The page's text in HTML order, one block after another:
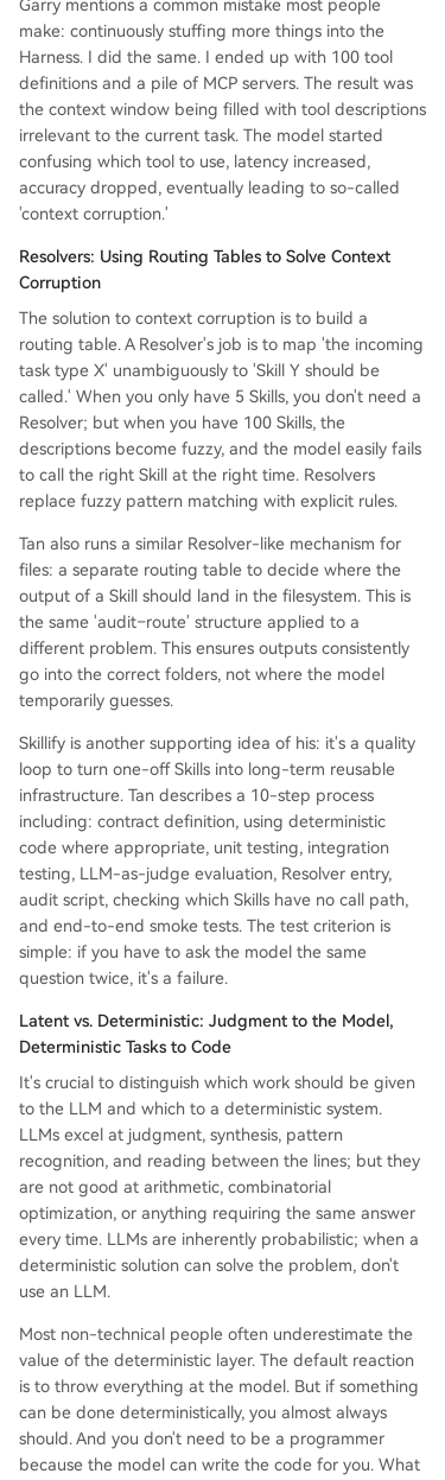
Garry mentions a common mistake most people
make: continuously stuffing more things into the
Harness. I did the same. I ended up with 100 tool
definitions and a pile of MCP servers. The result was
the context window being filled with tool descriptions
irrelevant to the current task. The model started
confusing which tool to use, latency increased,
accuracy dropped, eventually leading to so-called
'context corruption.'
Resolvers: Using Routing Tables to Solve Context
Corruption
The solution to context corruption is to build a
routing table. A Resolver's job is to map 'the incoming
task type X' unambiguously to 'Skill Y should be
called.' When you only have 5 Skills, you don't need a
Resolver; but when you have 100 Skills, the
descriptions become fuzzy, and the model easily fails
to call the right Skill at the right time. Resolvers
replace fuzzy pattern matching with explicit rules.
Tan also runs a similar Resolver-like mechanism for
files: a separate routing table to decide where the
output of a Skill should land in the filesystem. This is
the same 'audit–route' structure applied to a
different problem. This ensures outputs consistently
go into the correct folders, not where the model
temporarily guesses.
Skillify is another supporting idea of his: it's a quality
loop to turn one-off Skills into long-term reusable
infrastructure. Tan describes a 10-step process
including: contract definition, using deterministic
code where appropriate, unit testing, integration
testing, LLM-as-judge evaluation, Resolver entry,
audit script, checking which Skills have no call path,
and end-to-end smoke tests. The test criterion is
simple: if you have to ask the model the same
question twice, it's a failure.
Latent vs. Deterministic: Judgment to the Model,
Deterministic Tasks to Code
It's crucial to distinguish which work should be given
to the LLM and which to a deterministic system.
LLMs excel at judgment, synthesis, pattern
recognition, and reading between the lines; but they
are not good at arithmetic, combinatorial
optimization, or anything requiring the same answer
every time. LLMs are inherently probabilistic; when a
deterministic solution can solve the problem, don't
use an LLM.
Most non-technical people often underestimate the
value of the deterministic layer. The default reaction
is to throw everything at the model. But if something
can be done deterministically, you almost always
should. And you don't need to be a programmer
because the model can write the code for you. What